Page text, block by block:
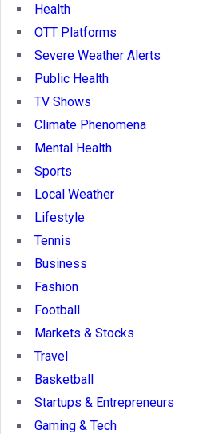
Health
OTT Platforms
Severe Weather Alerts
Public Health
TV Shows
Climate Phenomena
Mental Health
Sports
Local Weather
Lifestyle
Tennis
Business
Fashion
Football
Markets & Stocks
Travel
Basketball
Startups & Entrepreneurs
Gaming & Tech